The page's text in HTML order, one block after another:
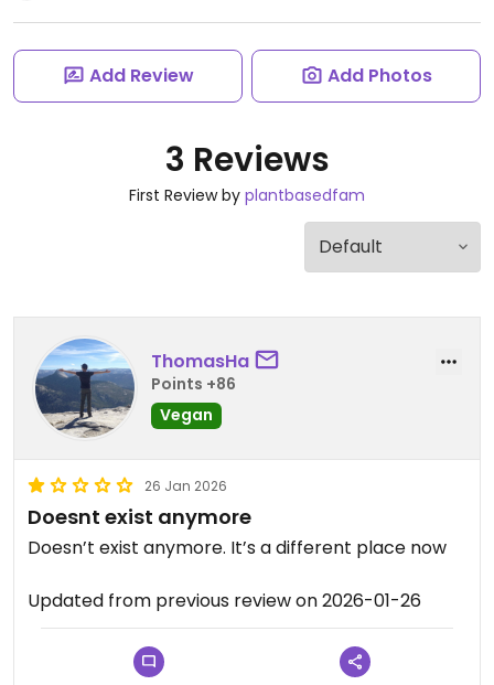
Add Review Add Photos
3 Reviews
First Review by plantbasedfam
ThomasHa
Points +86
Vegan
26 Jan 2026
Doesnt exist anymore
Doesn’t exist anymore. It’s a different place now
Updated from previous review on 2026-01-26